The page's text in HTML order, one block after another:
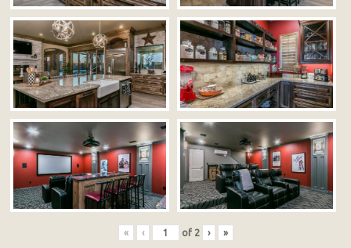
« ‹ of 2 › »